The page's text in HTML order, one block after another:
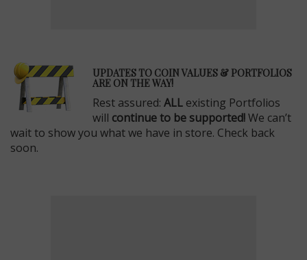
UPDATES TO COIN VALUES & PORTFOLIOS
ARE ON THE WAY!
Rest assured: ALL existing Portfolios
will continue to be supported!We can’t
wait to show you what we have in store. Check back
soon.